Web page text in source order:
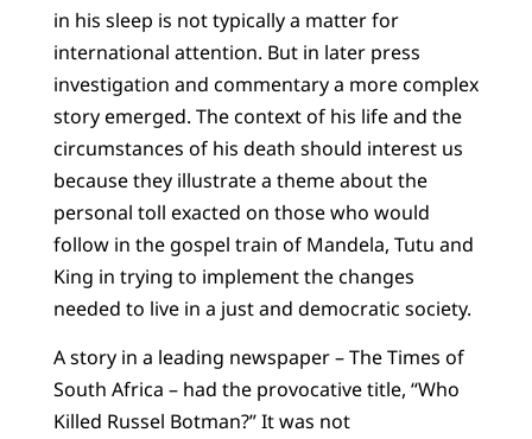
in his sleep is not typically a matter for
international attention. But in later press
investigation and commentary a more complex
story emerged. The context of his life and the
circumstances of his death should interest us
because they illustrate a theme about the
personal toll exacted on those who would
follow in the gospel train of Mandela, Tutu and
King in trying to implement the changes
needed to live in a just and democratic society.
A story in a leading newspaper – The Times of
South Africa – had the provocative title, “Who
Killed Russel Botman?” It was not